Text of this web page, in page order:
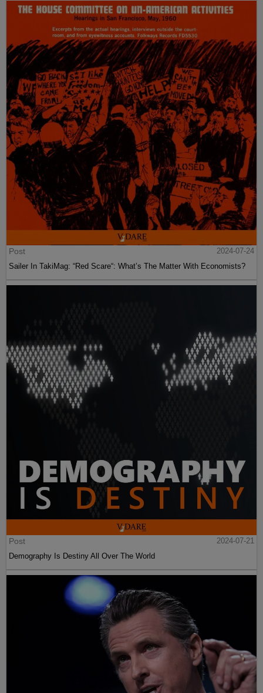
Post
2024-07-24
Sailer In TakiMag: “Red Scare“: What’s The Matter With Economists?
Post
2024-07-21
Demography Is Destiny All Over The World